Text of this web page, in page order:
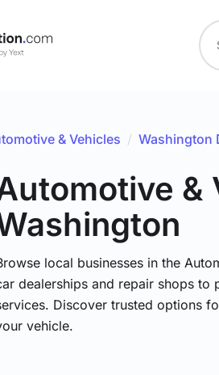
& Vehicles / Washington
&
local businesses in the
dealerships and repair shops to
Discover trusted options
vehicle.